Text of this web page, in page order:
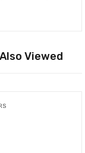
Viewed